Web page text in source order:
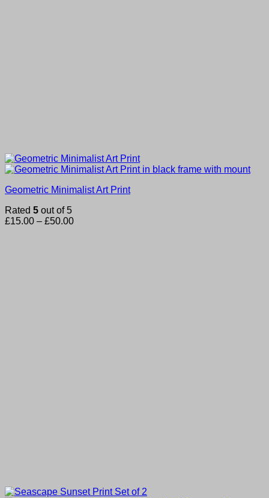
Geometric Minimalist Art Print
Rated 5 out of 5
£15.00 – £50.00Price